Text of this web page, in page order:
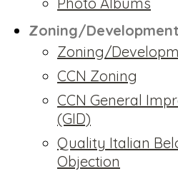
Zoning/Development
Zoning/
CCN Zoning
CCN General
(GID)
Quality Italian
Objection